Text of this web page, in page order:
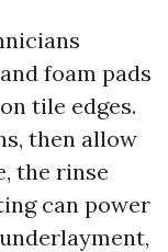
foam pads
tile edges.
then allow
the rinse
can power